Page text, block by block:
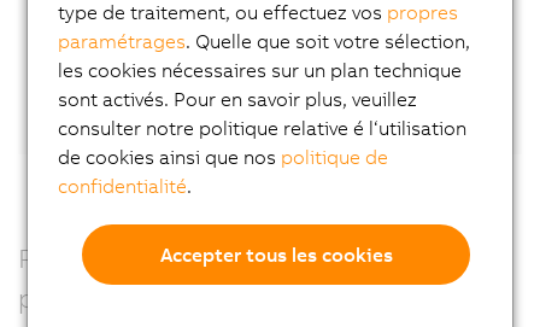
Or connect directly with Wilfried Guerryon
LinkedIn.
Precision, power and performance –
perfectly combined
type de traitement, ou effectuez vos propres
paramétrages. Quelle que soit votre sélection,
les cookies nécessaires sur un plan technique
sont activés. Pour en savoir plus, veuillez
consulter notre politique relative é l‘utilisation
de cookies ainsi que nos politique de
confidentialité.
Accepter tous les cookies